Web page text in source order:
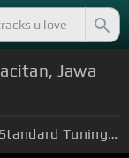
Jawa
Standard Tuning (EADGBE)